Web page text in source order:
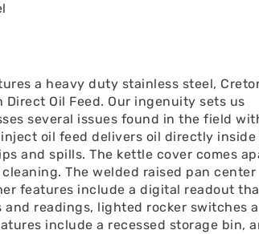
a heavy duty stainless steel,
Oil Feed. Our ingenuity sets us
several issues found in the field
oil feed delivers oil directly
and spills. The kettle cover comes
The welded raised pan center
features include a digital readout
readings, lighted rocker switches
include a recessed storage bin,